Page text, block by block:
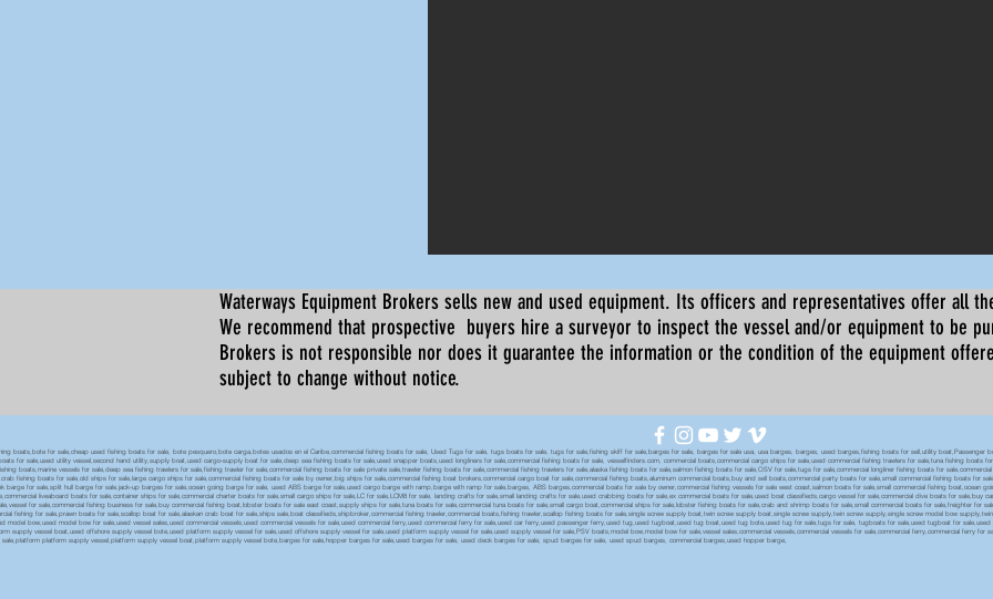
Waterways Equipment Brokers sells new and used equipment. Its officers and representatives offer all
We recommend that prospective buyers hire a surveyor to inspect the vessel and/or equipment to be
Brokers is not responsible nor does it guarantee the information or the condition of the equipment
subject to change without notice.
boats,bote for sale,cheap used fishing boats for sale, bote pesquero,bote carga,botes usados en el Caribe,commercial fishing boats for sale, Used Tugs for sale, tugs boats for sale, tugs for sale,fishing skiff for sale,barges for sale, barges for sale usa, usa barges, barges, used barges,fishing boats for sell,utility
for sale,used utility vessel,second hand utility,supply boat,used cargo-supply boat for sale,deep sea fishing boats for sale,used snapper boats,used longliners for sale,commercial fishing boats for sale, vesselfinders.com, commercial boats,commercial cargo ships for sale,used commercial fishing trawlers for sale,tuna fishing
boats,marine vessels for sale,deep sea fishing trawlers for sale,fishing trawler for sale,commercial fishing boats for sale private sale,trawler fishing boats for sale,commercial fishing trawlers for sale,alaska fishing boats for sale,salmon fishing boats for sale,OSV for sale,tugs for sale,commercial longliner fishing boats for
fishing boats for sale,old ships for sale,large cargo ships for sale,commercial fishing boats for sale by owner,big ships for sale,commercial fishing boat brokers,commercial cargo boat for sale,commercial fishing boats,aluminum commercial boats,buy and sell boats,commercial party boats for sale,small commercial fishing
for sale,split hull barge for sale,jack-up barges for sale,ocean going barge for sale, used ABS barge for sale,used cargo barge with ramp,barge with ramp for sale,barges, ABS barges,commercial boats for sale by owner,commercial fishing vessels for sale west coast,salmon boats for sale,small commercial fishing
liveaboard boats for sale,container ships for sale,commercial charter boats for sale,small cargo ships for sale,LC for sale,LCM8 for sale, landing crafts for sale,small landing crafts for sale,used crabbing boats for sale,ex commercial boats for sale,used boat classifieds,cargo vessel for sale,commercial dive boats for
for sale,commercial fishing business for sale,buy commercial fishing boat,lobster boats for sale east coast,supply ships for sale,tuna boats for sale,commercial tuna boats for sale,small cargo boat,commercial ships for sale,lobster fishing boats for sale,crab and shrimp boats for sale,small commercial boats for sale,freighter
fishing for sale,prawn boats for sale,scallop boat for sale,alaskan crab boat for sale,ships sale,boat classifieds,shipbroker,commercial fishing trawler,commercial boats,fishing trawler,scallop fishing boats for sale,single screw supply boat,twin screw supply boat,single screw supply,twin screw supply,single screw model bow
model bow,used model bow for sale,used vessel sales,used commercial vessels,used commercial vessels for sale,used commercial ferry,used commercial ferry for sale,used car ferry,used passenger ferry,used tug,used tugboat,used tug boat,used tug bote,used tug for sale,tugs for sale, tugboats for sale,used tugboat for
supply vessel boat,used offshore supply vessel bote,used platform supply vessel for sale,used offshore supply vessel for sale,used platform supply vessel for sale,used supply vessel for sale,PSV boats,model bow,model bow for sale,vessel sales,commercial vessels,commercial vessels for sale,commercial
platform supply vessel,platform supply vessel boat,platform supply vessel bote,barges for sale,hopper barges for sale,used barges for sale, used deck barges for sale, spud barges for sale, used spud barges, commercial barges,used hopper barge,